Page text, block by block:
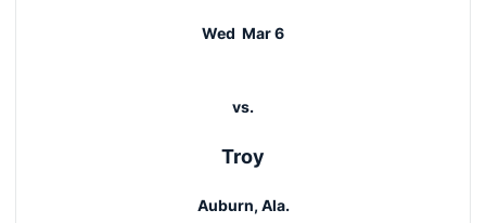
Wed Mar 6
vs.
Troy
Auburn, Ala.